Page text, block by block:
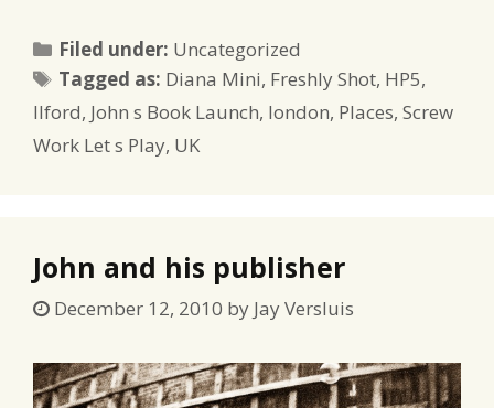
Filed under: Categories
Uncategorized
Tagged as: Tags
Diana Mini, Freshly Shot, HP5,
Ilford, John s Book Launch, london, Places, Screw
Work Let s Play, UK
John and his publisher
December 12, 2010 by Jay Versluis